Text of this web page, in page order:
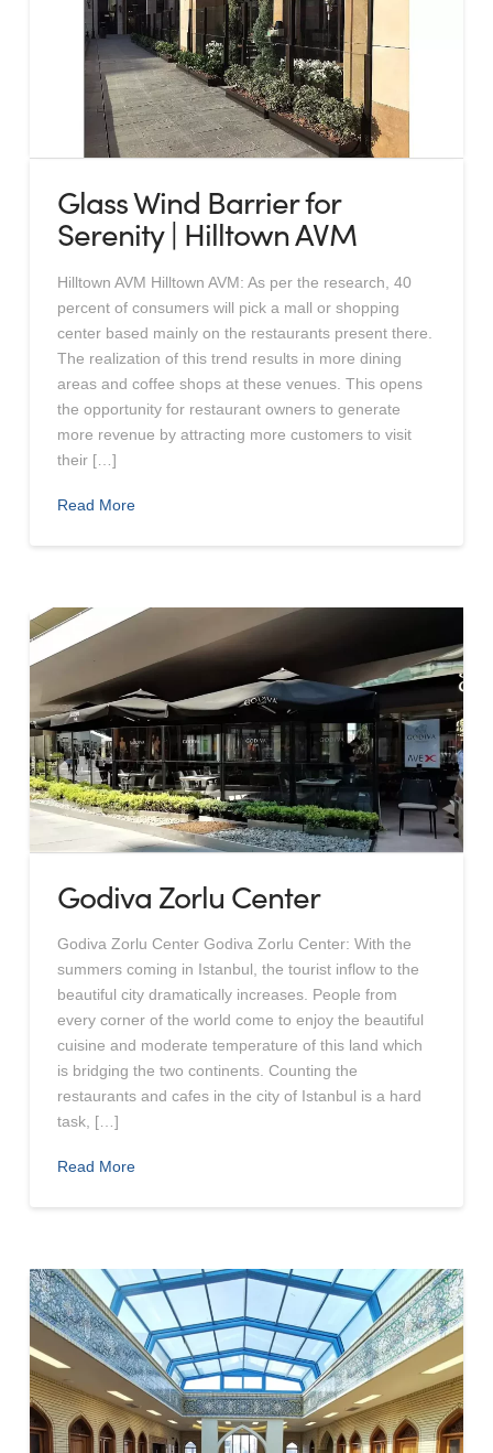
Glass Wind Barrier for
Serenity | Hilltown AVM
Hilltown AVM Hilltown AVM: As per the research, 40
percent of consumers will pick a mall or shopping
center based mainly on the restaurants present there.
The realization of this trend results in more dining
areas and coffee shops at these venues. This opens
the opportunity for restaurant owners to generate
more revenue by attracting more customers to visit
their […]
Read More
Godiva Zorlu Center
Godiva Zorlu Center Godiva Zorlu Center: With the
summers coming in Istanbul, the tourist inflow to the
beautiful city dramatically increases. People from
every corner of the world come to enjoy the beautiful
cuisine and moderate temperature of this land which
is bridging the two continents. Counting the
restaurants and cafes in the city of Istanbul is a hard
task, […]
Read More